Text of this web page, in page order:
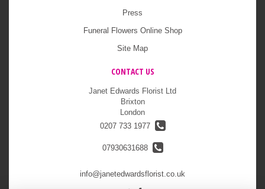
Press
Funeral Flowers Online Shop
Site Map
CONTACT US
Janet Edwards Florist Ltd
Brixton
London
0207 733 1977
07930631688
info@janetedwardsflorist.co.uk